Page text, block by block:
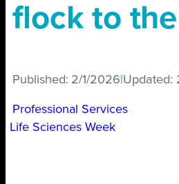
flock to
Published: 2/1/2026 Updated:
Professional Services
Life Sciences Week